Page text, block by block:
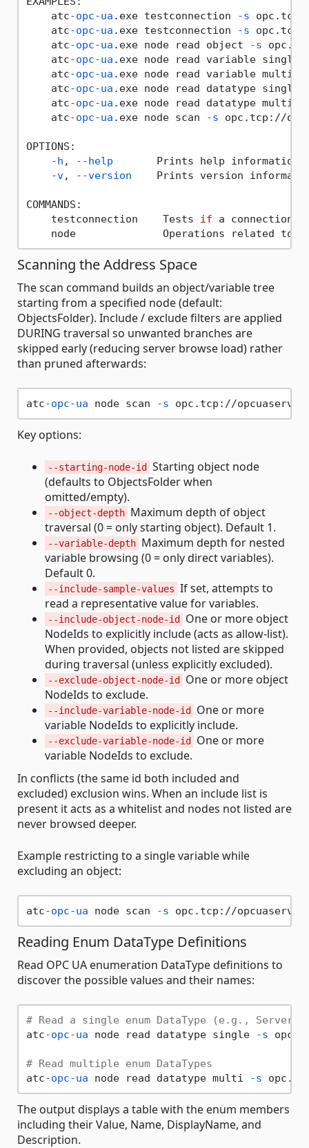
    atc
-opc-ua .exe testconnection -s
    atc
-opc-ua .exe testconnection -s
    atc
-opc-ua .exe node read object -s
    atc
-opc-ua .exe node read variable single
    atc
-opc-ua .exe node read variable multi
    atc
-opc-ua .exe node read datatype single
    atc
-opc-ua .exe node read datatype multi
    atc
-opc-ua .exe node scan -s opc.tcp://
OPTIONS:
-h , --help
       Prints help information
-v, --version
Prints version
COMMANDS:
    testconnection    Tests
if a connection
Scanning the Address Space
The scan command builds an object/variable tree
starting from a specified node (default:
ObjectsFolder). Include / exclude filters are applied
DURING traversal so unwanted branches are
skipped early (reducing server browse load) rather
than pruned afterwards:
atc-opc-ua node scan -s opc.tcp://
Key options:
--starting-node-id
Starting object node
(defaults to ObjectsFolder when
omitted/empty).
--object-depth Maximum depth of object
traversal (0 = only starting object). Default 1.
--variable-depth Maximum depth for nested
variable browsing (0 = only direct variables).
Default 0.
--include-sample-values If set, attempts to
read a representative value for variables.
--include-object-node-id
One or more object
NodeIds to explicitly include (acts as allow‑list).
When provided, objects not listed are skipped
during traversal (unless explicitly excluded).
--exclude-object-node-id
One or more object
NodeIds to exclude.
--include-variable-node-id
One or more
variable NodeIds to explicitly include.
--exclude-variable-node-id
One or more
variable NodeIds to exclude.
In conflicts (the same id both included and
excluded) exclusion wins. When an include list is
present it acts as a whitelist and nodes not listed are
never browsed deeper.
Example restricting to a single variable while
excluding an object:
atc-opc-ua node scan -s opc.tcp://
Reading Enum DataType Definitions
Read OPC UA enumeration DataType definitions to
discover the possible values and their names:
# Read a single enum DataType (e.g.,
atc-opc-ua node read datatype single -s
# Read multiple enum DataTypes
atc-opc-ua node read datatype multi -s
The output displays a table with the enum members
including their Value, Name, DisplayName, and
Description.